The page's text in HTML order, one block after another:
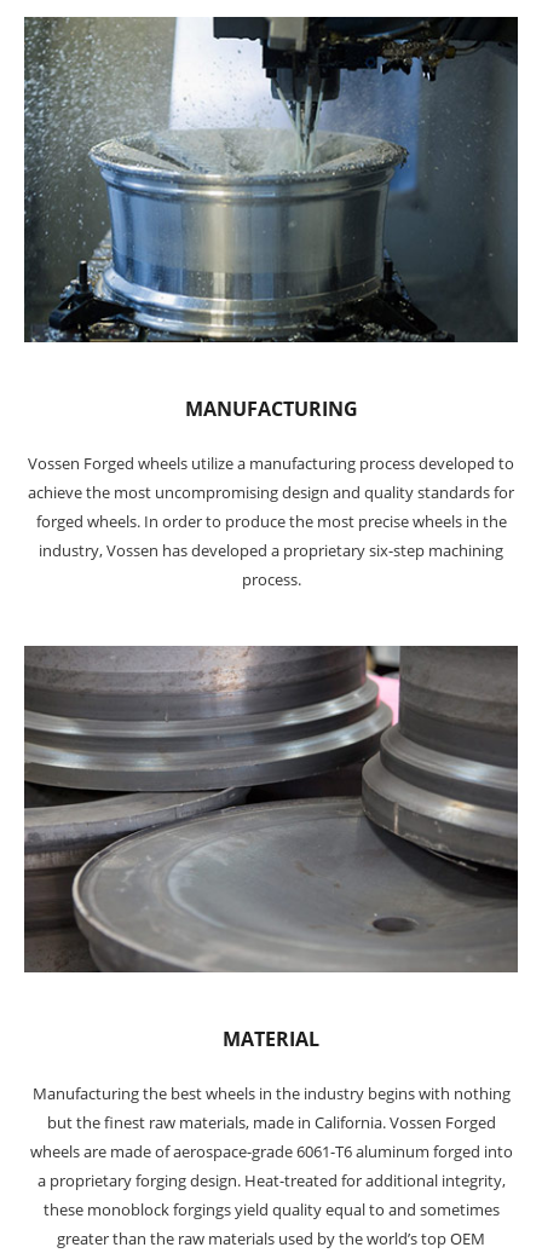
MANUFACTURING
Vossen Forged wheels utilize a manufacturing process developed to
achieve the most uncompromising design and quality standards for
forged wheels. In order to produce the most precise wheels in the
industry, Vossen has developed a proprietary six-step machining
process.
MATERIAL
Manufacturing the best wheels in the industry begins with nothing
but the finest raw materials, made in California. Vossen Forged
wheels are made of aerospace-grade 6061-T6 aluminum forged into
a proprietary forging design. Heat-treated for additional integrity,
these monoblock forgings yield quality equal to and sometimes
greater than the raw materials used by the world’s top OEM